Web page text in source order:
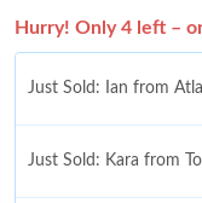
Hurry! Only 4 left –
Just Sold: Ian from
Just Sold: Kara from